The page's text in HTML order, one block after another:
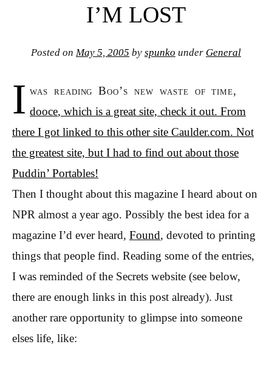
I’M LOST
Posted on May 5, 2005 by spunko under General
I was reading Boo’s new waste of time,
dooce, which is a great site, check it out. From
there I got linked to this other site Caulder.com. Not
the greatest site, but I had to find out about those
Puddin’ Portables!
Then I thought about this magazine I heard about on
NPR almost a year ago. Possibly the best idea for a
magazine I’d ever heard, Found, devoted to printing
things that people find. Reading some of the entries,
I was reminded of the Secrets website (see below,
there are enough links in this post already). Just
another rare opportunity to glimpse into someone
elses life, like: